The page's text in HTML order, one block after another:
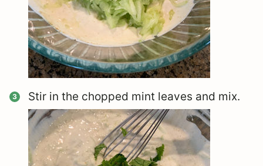
Stir in the chopped mint leaves and mix.